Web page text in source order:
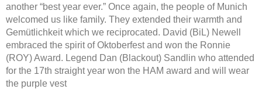
another “best year ever.” Once again, the people of Munich
welcomed us like family. They extended their warmth and
Gemütlichkeit which we reciprocated. David (BiL) Newell
embraced the spirit of Oktoberfest and won the Ronnie
(ROY) Award. Legend Dan (Blackout) Sandlin who attended
for the 17th straight year won the HAM award and will wear
the purple vest